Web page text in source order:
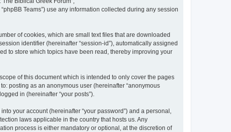
“phpBB Teams”) use any information collected during any session
of cookies, which are small text files that are downloaded
identifier (hereinafter “session-id”), automatically assigned
to store which topics have been read, thereby improving your
of this document which is intended to only cover the pages
posting as an anonymous user (hereinafter “anonymous
in (hereinafter “your posts”).
your account (hereinafter “your password”) and a personal,
laws applicable in the country that hosts us. Any
process is either mandatory or optional, at the discretion of